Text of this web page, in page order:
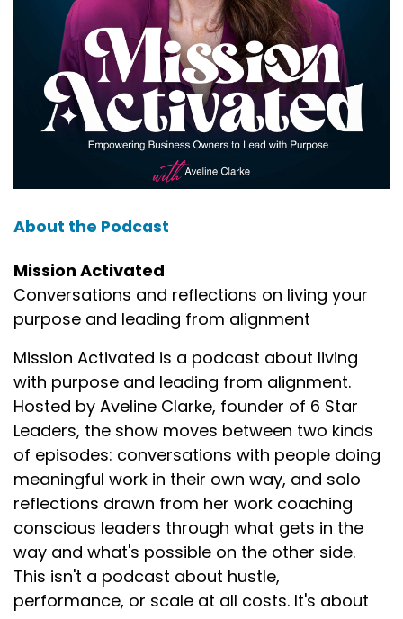
About the Podcast
Mission Activated
Conversations and reflections on living your
purpose and leading from alignment
Mission Activated is a podcast about living
with purpose and leading from alignment.
Hosted by Aveline Clarke, founder of 6 Star
Leaders, the show moves between two kinds
of episodes: conversations with people doing
meaningful work in their own way, and solo
reflections drawn from her work coaching
conscious leaders through what gets in the
way and what's possible on the other side.
This isn't a podcast about hustle,
performance, or scale at all costs. It's about